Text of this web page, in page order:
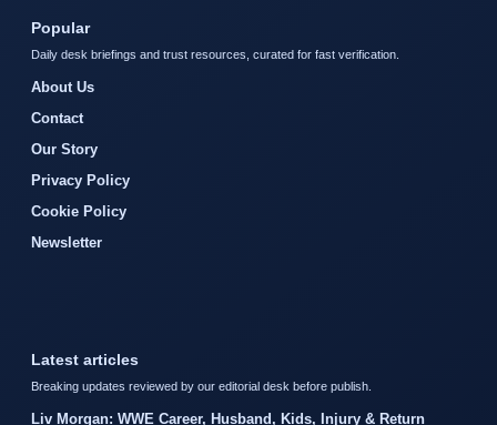
Popular
Daily desk briefings and trust resources, curated for fast verification.
About Us
Contact
Our Story
Privacy Policy
Cookie Policy
Newsletter
Latest articles
Breaking updates reviewed by our editorial desk before publish.
Liv Morgan: WWE Career, Husband, Kids, Injury & Return